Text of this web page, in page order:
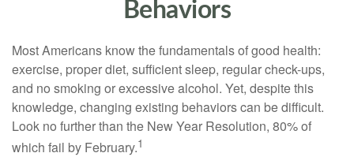
Behaviors
Most Americans know the fundamentals of good health:
exercise, proper diet, sufficient sleep, regular check-ups,
and no smoking or excessive alcohol. Yet, despite this
knowledge, changing existing behaviors can be difficult.
Look no further than the New Year Resolution, 80% of
which fail by February.1